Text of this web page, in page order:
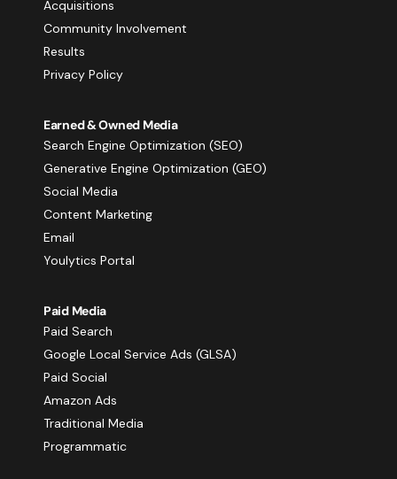
Acquisitions
Community Involvement
Results
Privacy Policy
Earned & Owned Media
Search Engine Optimization (SEO)
Generative Engine Optimization (GEO)
Social Media
Content Marketing
Email
Youlytics Portal
Paid Media
Paid Search
Google Local Service Ads (GLSA)
Paid Social
Amazon Ads
Traditional Media
Programmatic